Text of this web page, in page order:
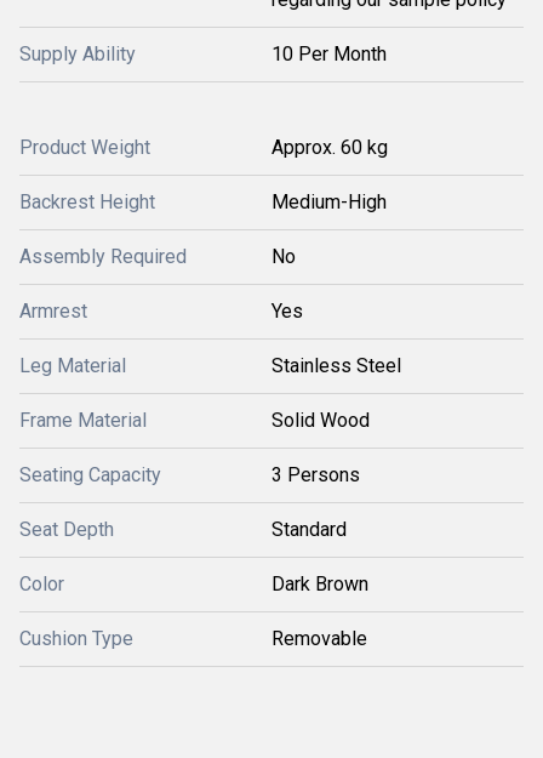
Supply Ability 10 Per Month
Product Weight Approx. 60 kg
Backrest Height Medium-High
Assembly Required No
Armrest Yes
Leg Material Stainless Steel
Frame Material Solid Wood
Seating Capacity 3 Persons
Seat Depth Standard
Color Dark Brown
Cushion Type Removable